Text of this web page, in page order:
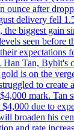
ounce after
delivery fell
the biggest gain
seen before
expectations
Han Tan, Bybit's
is on the
to create
mark. Tan
$4,000 due to
broaden his
and rate